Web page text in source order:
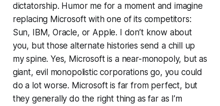
dictatorship. Humor me for a moment and imagine
replacing Microsoft with one of its competitors:
Sun, IBM, Oracle, or Apple. I don’t know about
you, but those alternate histories send a chill up
my spine. Yes, Microsoft is a near-monopoly, but as
giant, evil monopolistic corporations go, you could
do a lot worse. Microsoft is far from perfect, but
they generally do the right thing as far as I’m